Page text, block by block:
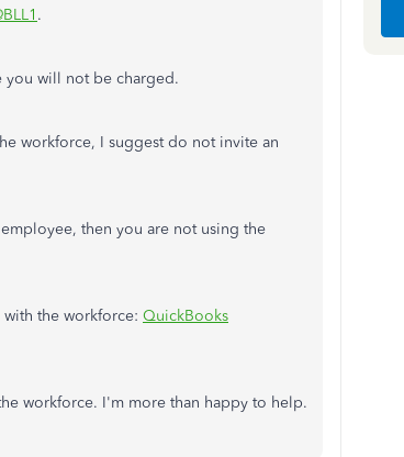
.
you will not be charged.
workforce, I suggest do not invite an
then you are not using the
the workforce: QuickBooks
workforce. I'm more than happy to help.